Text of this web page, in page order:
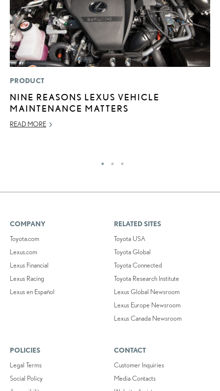
PRODUCT
NINE REASONS LEXUS VEHICLE
MAINTENANCE MATTERS
READ MORE
COMPANY
Toyota.com
Lexus.com
Lexus Financial
Lexus Racing
Lexus en Español
RELATED SITES
Toyota USA
Toyota Global
Toyota Connected
Toyota Research Institute
Lexus Global Newsroom
Lexus Europe Newsroom
Lexus Canada Newsroom
POLICIES
Legal Terms
Social Policy
CONTACT
Customer Inquiries
Media Contacts